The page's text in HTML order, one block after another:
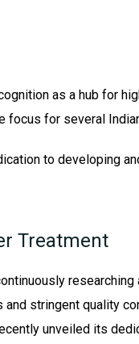
as a hub for
focus for several
to developing
Treatment
researching
stringent quality
unveiled its